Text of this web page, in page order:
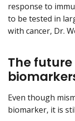
response to
to be tested in
with cancer, Dr.
The
Even though
biomarker, it is